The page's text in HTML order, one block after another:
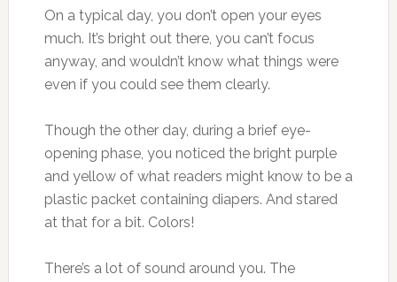
On a typical day, you don’t open your eyes
much. It’s bright out there, you can’t focus
anyway, and wouldn’t know what things were
even if you could see them clearly.
Though the other day, during a brief eye-
opening phase, you noticed the bright purple
and yellow of what readers might know to be a
plastic packet containing diapers. And stared
at that for a bit. Colors!
There’s a lot of sound around you. The